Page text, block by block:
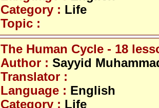
Category : Life
Topic :
The Human Cycle - 18
Author : Sayyid
Translator :
Language : English
Category : Life